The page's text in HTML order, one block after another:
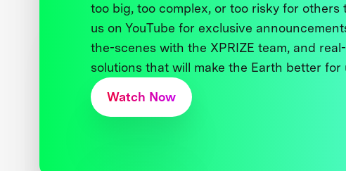
too big, too complex, or too risky for others
us on YouTube for exclusive
the-scenes with the XPRIZE team, and
solutions that will make the Earth better for
Watch Now